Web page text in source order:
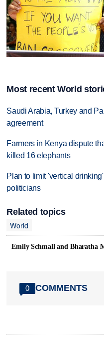
Most recent World
Saudi Arabia, Turkey and
agreement
Farmers in Kenya dispute
killed 16 elephants
Plan to limit 'vertical
politicians
Related topics
World
Emily Schmall and Bharatha
0 COMMENTS